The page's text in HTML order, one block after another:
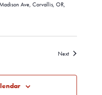
Ave, Corvallis, OR,
NextEvents